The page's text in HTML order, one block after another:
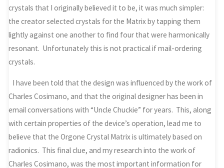
crystals that I originally believed it to be, it was much simpler:
the creator selected crystals for the Matrix by tapping them
lightly against one another to find four that were harmonically
resonant. Unfortunately this is not practical if mail-ordering
crystals.
I have been told that the design was influenced by the work of
Charles Cosimano, and that the original designer has been in
email conversations with “Uncle Chuckie” for years. This, along
with certain properties of the device’s operation, lead me to
believe that the Orgone Crystal Matrix is ultimately based on
radionics. This final clue, and my research into the work of
Charles Cosimano, was the most important information for